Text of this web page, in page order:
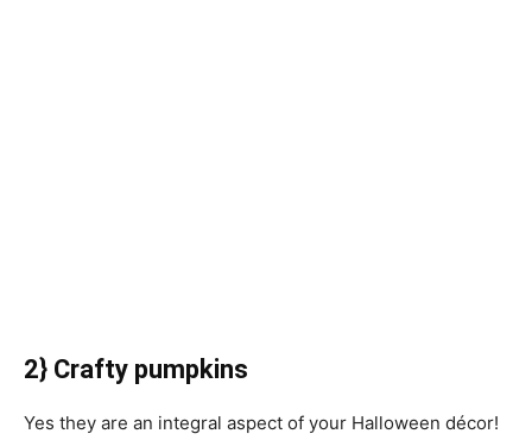
2} Crafty pumpkins
Yes they are an integral aspect of your Halloween décor!